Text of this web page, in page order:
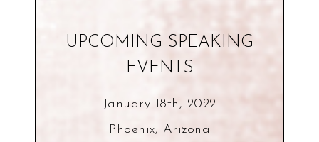
UPCOMING SPEAKING
EVENTS
January 18th, 2022
Phoenix, Arizona